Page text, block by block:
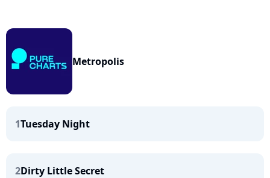
Metropolis
1Tuesday Night
2Dirty Little Secret